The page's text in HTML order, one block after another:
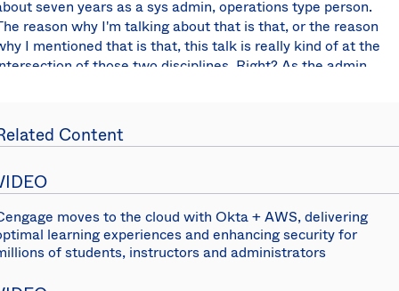
seven years as a sys admin, operations type person.
reason why I'm talking about that is that, or the reason
I mentioned that is that, this talk is really kind of at the
of those two disciplines. Right? As the admin,
for ways to automate things and remove as much
input or intervention as possible.
what we're going to talk about today. We're going to
about what is lifecycle management, cover that
at a high level; I'm going to also be talking about
Okta user model, so how Okta models, the user
talk a little bit about how you can
Content
moves to the cloud with Okta + AWS, delivering
learning experiences and enhancing security for
of students, instructors and administrators